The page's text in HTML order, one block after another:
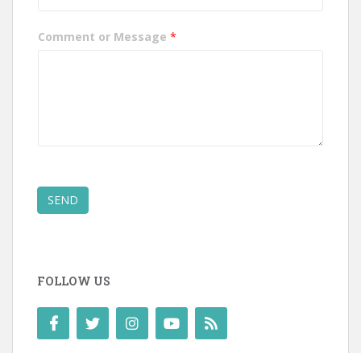
Comment or Message *
SEND
FOLLOW US